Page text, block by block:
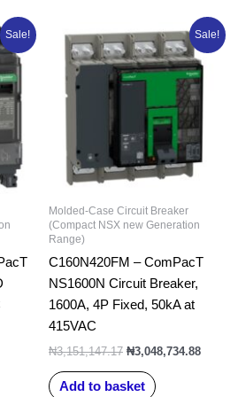
Sale! Sale!
Molded-Case Circuit Breaker
(Compact NSX new Generation
Range)
C160N420FM – ComPacT
NS1600N Circuit Breaker,
1600A, 4P Fixed, 50kA at
415VAC
₦3,151,147.17
Original
price
was:
₦3,151,147.17.
₦3,048,734.88
price
is:
Add to basket